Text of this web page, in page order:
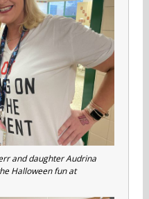
and daughter Audrina
Halloween fun at